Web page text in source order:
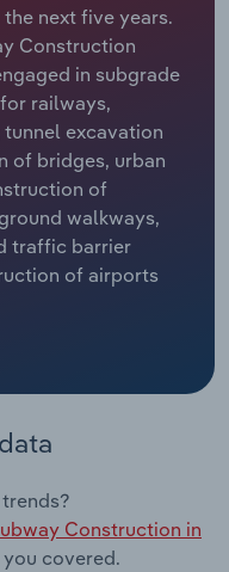
next five years.
Construction
in subgrade
railways,
excavation
of bridges, urban
of
walkways,
traffic barrier
of airports
Construction in
covered.